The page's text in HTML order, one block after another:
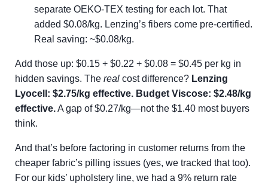
separate OEKO-TEX testing for each lot. That
added $0.08/kg. Lenzing’s fibers come pre-certified.
Real saving: ~$0.08/kg.
Add those up: $0.15 + $0.22 + $0.08 = $0.45 per kg in
hidden savings. The real cost difference? Lenzing
Lyocell: $2.75/kg effective. Budget Viscose: $2.48/kg
effective.A gap of $0.27/kg—not the $1.40 most buyers
think.
And that’s before factoring in customer returns from the
cheaper fabric’s pilling issues (yes, we tracked that too).
For our kids’ upholstery line, we had a 9% return rate